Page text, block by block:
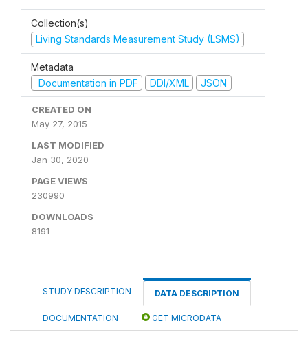
Collection(s)
Living Standards Measurement Study (LSMS)
Metadata
Documentation in PDF
DDI/XML JSON
CREATED ON
May 27, 2015
LAST MODIFIED
Jan 30, 2020
PAGE VIEWS
230990
DOWNLOADS
8191
STUDY DESCRIPTION DATA DESCRIPTION
DOCUMENTATION GET MICRODATA